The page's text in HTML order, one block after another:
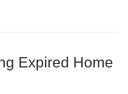
Expired Home